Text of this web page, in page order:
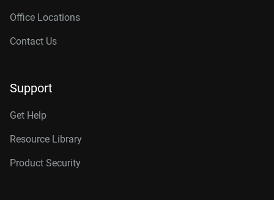
Office Locations
Contact Us
Support
Get Help
Resource Library
Product Security